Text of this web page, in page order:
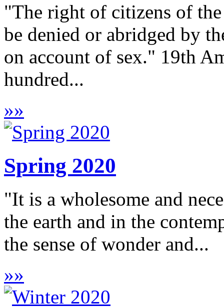
"The right of citizens of
be denied or abridged by
on account of sex." 19th
hundred...
»»
Spring 2020
"It is a wholesome and
the earth and in the
the sense of wonder and...
»»